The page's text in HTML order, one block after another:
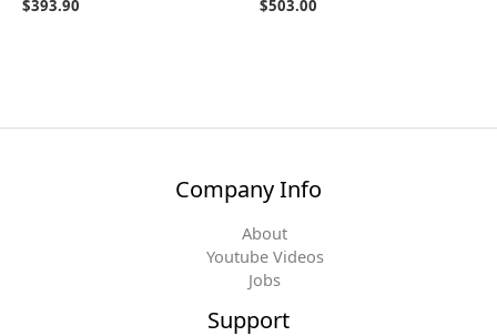
$393.90 $503.00
Company Info
About
Youtube Videos
Jobs
Support